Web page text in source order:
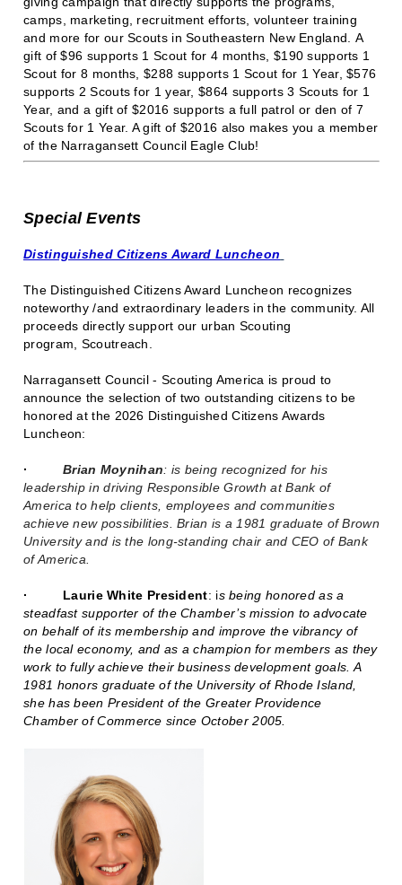
camps, marketing, recruitment efforts, volunteer training
and more for our Scouts in Southeastern New England. A
gift of $96 supports 1 Scout for 4 months, $190 supports 1
Scout for 8 months, $288 supports 1 Scout for 1 Year, $576
supports 2 Scouts for 1 year, $864 supports 3 Scouts for 1
Year, and a gift of $2016 supports a full patrol or den of 7
Scouts for 1 Year. A gift of $2016 also makes you a member
of the Narragansett Council Eagle Club!
Special Events
Distinguished Citizens Award Luncheon
The Distinguished Citizens Award Luncheon recognizes
noteworthy /and extraordinary leaders in the community. All
proceeds directly support our urban Scouting
program, Scoutreach.
Narragansett Council - Scouting America is proud to
announce the selection of two outstanding citizens to be
honored at the 2026 Distinguished Citizens Awards
Luncheon:
· Brian Moynihan: is being recognized for his
leadership in driving Responsible Growth at Bank of
America to help clients, employees and communities
achieve new possibilities. Brian is a 1981 graduate of Brown
University and is the long-standing chair and CEO of Bank
of America.
· Laurie White President: is being honored as a
steadfast supporter of the Chamber’s mission to advocate
on behalf of its membership and improve the vibrancy of
the local economy, and as a champion for members as they
work to fully achieve their business development goals. A
1981 honors graduate of the University of Rhode Island,
she has been President of the Greater Providence
Chamber of Commerce since October 2005.